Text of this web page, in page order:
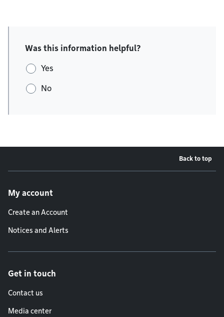
Was this information helpful?
Yes
No
Back to top
My account
Create an Account
Notices and Alerts
Get in touch
Contact us
Media center